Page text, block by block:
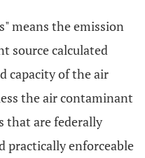
means the emission
source calculated
capacity of the air
the air contaminant
that are federally
practically enforceable